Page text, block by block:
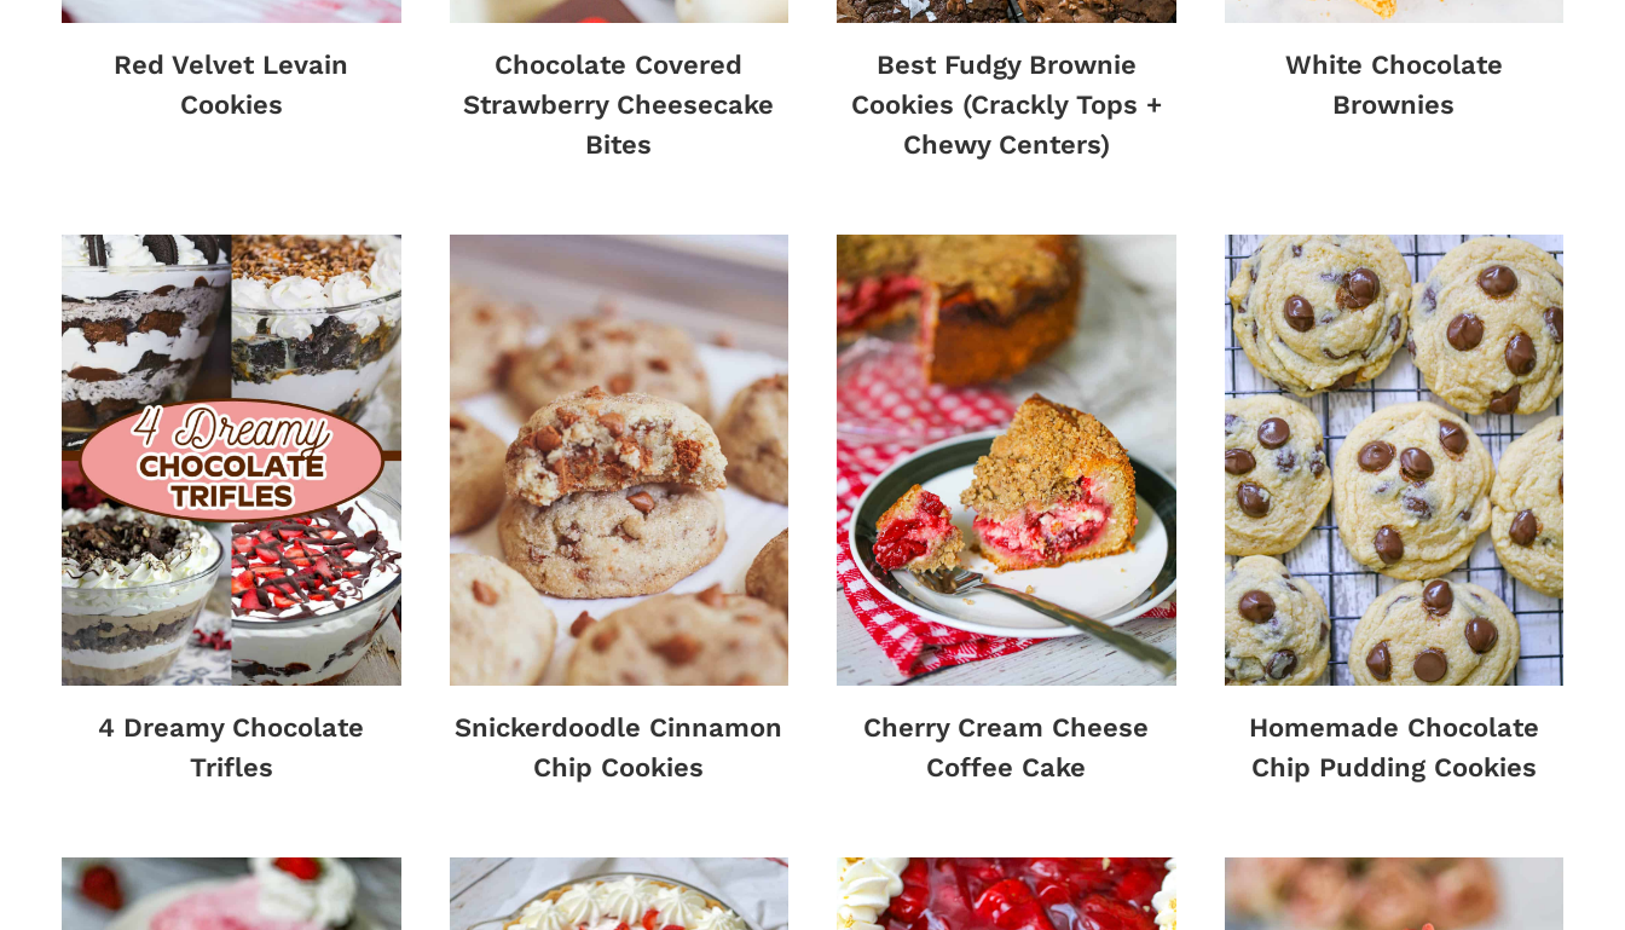
Red Velvet Levain
Cookies
Chocolate Covered
Strawberry Cheesecake
Bites
Best Fudgy Brownie
Cookies (Crackly Tops +
Chewy Centers)
White Chocolate
Brownies
4 Dreamy Chocolate
Trifles
Snickerdoodle Cinnamon
Chip Cookies
Cherry Cream Cheese
Coffee Cake
Homemade Chocolate
Chip Pudding Cookies